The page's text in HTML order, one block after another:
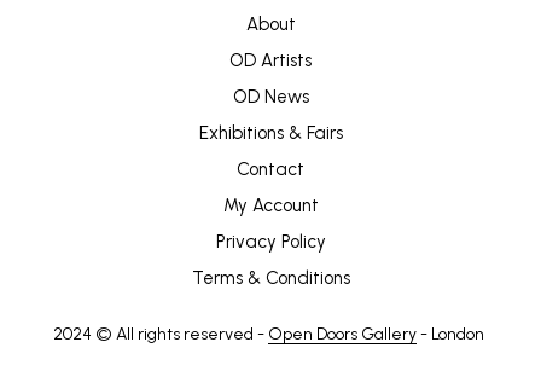
About
OD Artists
OD News
Exhibitions & Fairs
Contact
My Account
Privacy Policy
Terms & Conditions
2024 © All rights reserved - Open Doors Gallery- London